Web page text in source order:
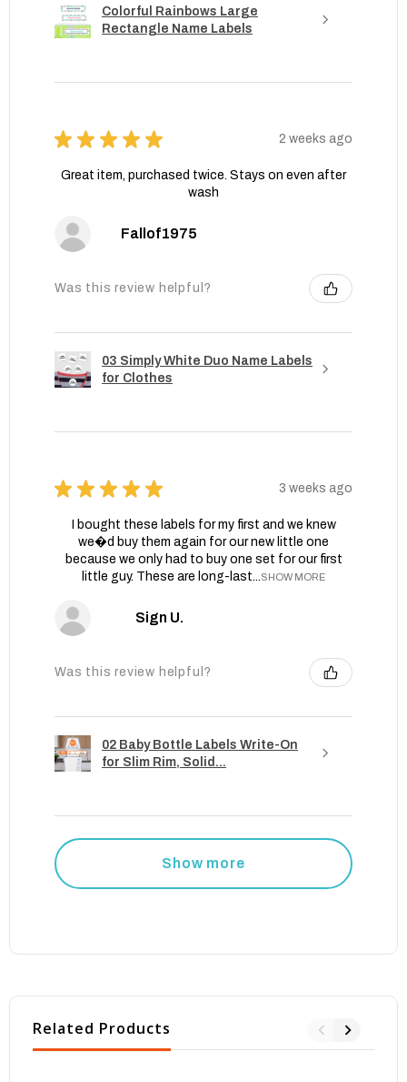
Colorful Rainbows Large
Rectangle Name Labels
★ ★ ★ ★ ★ 2 weeks ago
Great item, purchased twice. Stays on even after
wash
Fallof1975
Was this review helpful?
03 Simply White Duo Name Labels
for Clothes
★ ★ ★ ★ ★ 3 weeks ago
I bought these labels for my first and we knew
we�d buy them again for our new little one
because we only had to buy one set for our first
little guy. These are long-last...SHOW MORE
Sign U.
Was this review helpful?
02 Baby Bottle Labels Write-On
for Slim Rim, Solid...
Show more
Related Products